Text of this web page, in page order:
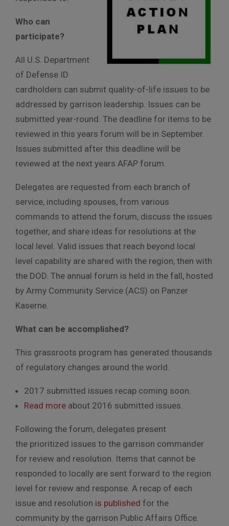
Who can
participate?
All U.S. Department
of Defense ID
cardholders can submit quality-of-life issues to be
addressed by garrison leadership. Issues can be
submitted year-round. The deadline for items to be
reviewed in this years forum will be in September.
Issues submitted after this deadline will be
reviewed at the next years AFAP forum.
Delegates are requested from each branch of
service, including spouses, from various
commands to attend the forum, discuss the issues
together, and share ideas for resolutions at the
local level. Valid issues that reach beyond local
level capability are shared with the region, then with
the DOD. The annual forum is held in the fall, hosted
by Army Community Service (ACS) on Panzer
Kaserne.
What can be accomplished?
This grassroots program has generated thousands
of regulatory changes around the world.
2017 submitted issues recap coming soon.
Read more about 2016 submitted issues.
Following the forum, delegates present
the prioritized issues to the garrison commander
for review and resolution. Items that cannot be
responded to locally are sent forward to the region
level for review and response. A recap of each
issue and resolution is published for the
community by the garrison Public Affairs Office.